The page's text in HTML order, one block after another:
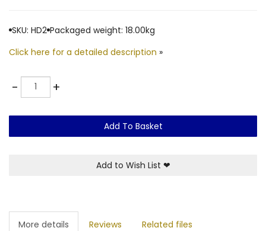
SKU: HD2 Packaged weight: 18.00kg
Click here for a detailed description »
-Quantity +
Add To Basket
Add to Wish List ❤
More details Reviews Related files